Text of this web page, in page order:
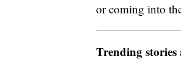
or coming into
Trending stories